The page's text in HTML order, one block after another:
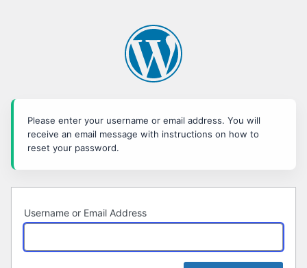
Please enter your username or email address. You will
receive an email message with instructions on how to
reset your password.
Username or Email Address